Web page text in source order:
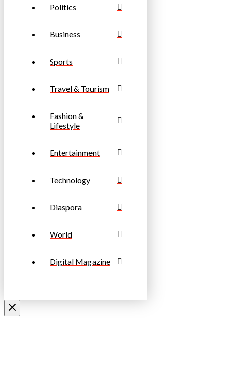
Politics
Business
Sports
Travel & Tourism
Fashion &
Lifestyle
Entertainment
Technology
Diaspora
World
Digital Magazine